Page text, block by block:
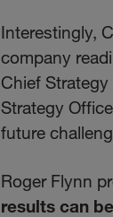
Interestingly,
company
Chief
Strategy
future
Roger Flynn
results can